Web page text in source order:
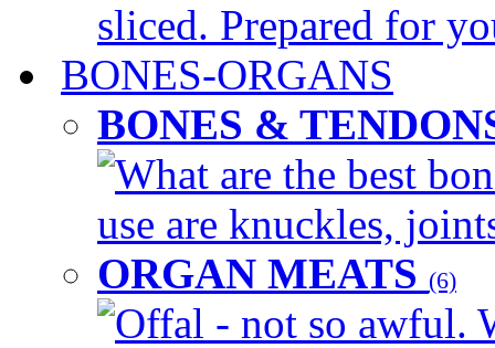
sliced. Prepared for
BONES-ORGANS
BONES &
What are the best
use are knuckles,
ORGAN MEATS (6)
Offal - not so awful.